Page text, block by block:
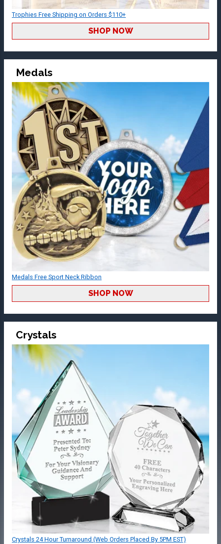
Trophies Free Shipping on Orders $110+
SHOP NOW
Medals
Medals Free Sport Neck Ribbon
SHOP NOW
Crystals
Crystals 24 Hour Turnaround (Web Orders Placed By 5PM EST)